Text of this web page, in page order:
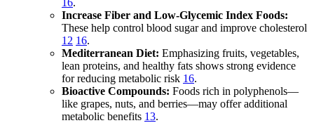
Increase Fiber and Low-Glycemic Index Foods:
These help control blood sugar and improve cholesterol
12 16.
Mediterranean Diet: Emphasizing fruits, vegetables,
lean proteins, and healthy fats shows strong evidence
for reducing metabolic risk 16.
Bioactive Compounds: Foods rich in polyphenols—
like grapes, nuts, and berries—may offer additional
metabolic benefits 13.